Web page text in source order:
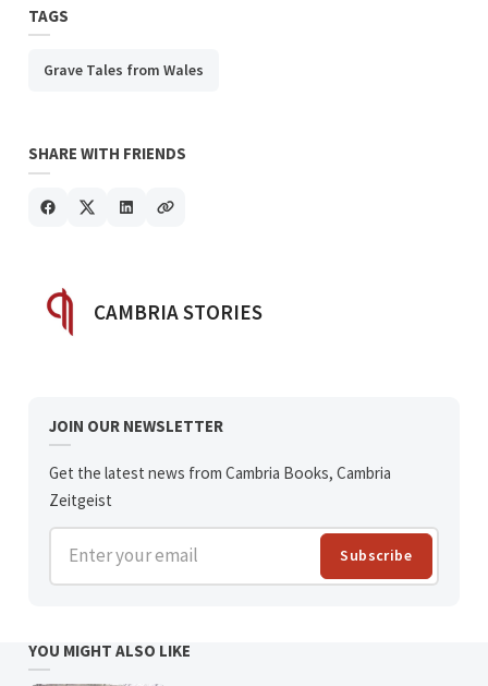
TAGS
Grave Tales from Wales
SHARE WITH FRIENDS
POSTED BY
CAMBRIA STORIES
JOIN OUR NEWSLETTER
Get the latest news from Cambria Books, Cambria
Zeitgeist
Enter your email Subscribe
YOU MIGHT ALSO LIKE